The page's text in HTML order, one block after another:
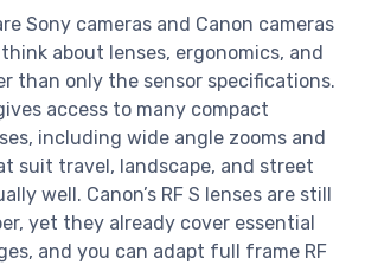
Sony cameras and Canon cameras
about lenses, ergonomics, and
than only the sensor specifications.
access to many compact
including wide angle zooms and
suit travel, landscape, and street
well. Canon’s RF S lenses are still
yet they already cover essential
and you can adapt full frame RF